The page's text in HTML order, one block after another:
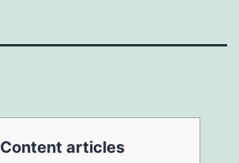
Content articles